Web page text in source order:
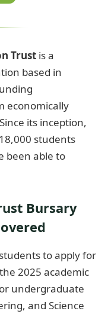
Trust is a
based in
economically
its inception,
students
been able to
Bursary
to apply for
2025 academic
undergraduate
and Science